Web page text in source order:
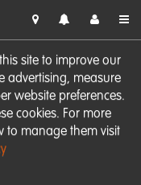
site to improve our
advertising, measure
website preferences.
cookies. For more
to manage them visit